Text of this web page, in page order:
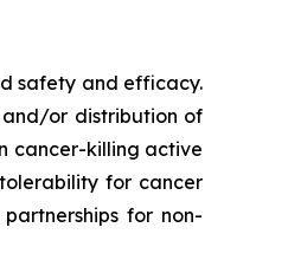
safety and efficacy.
and/or distribution of
cancer-killing active
for cancer
for non-